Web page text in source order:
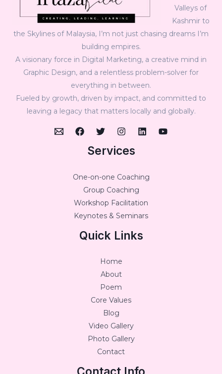
Valleys of
Kashmir to
the Skylines of Malaysia, I’m not just chasing dreams I’m
building empires.
A visionary force in Digital Marketing, a creative mind in
Graphic Design, and a relentless problem-solver for
everything in between.
Fueled by growth, driven by impact, and committed to
leaving a legacy that matters locally and globally.
Services
One-on-one Coaching
Group Coaching
Workshop Facilitation
Keynotes & Seminars
Quick Links
Home
About
Poem
Core Values
Blog
Video Gallery
Photo Gallery
Contact